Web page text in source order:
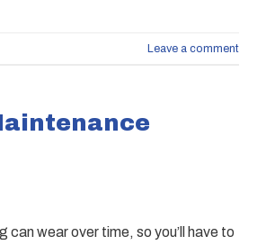
Leave a comment
wear over time, so you’ll have to